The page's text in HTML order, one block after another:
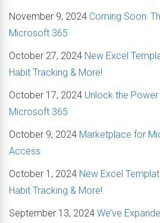
November 9, 2024 Coming Soon:
Microsoft 365
October 27, 2024 New Excel
Habit Tracking & More!
October 17, 2024 Unlock the
Microsoft 365
October 9, 2024 Marketplace for
Access
October 1, 2024 New Excel
Habit Tracking & More!
September 13, 2024 We’ve